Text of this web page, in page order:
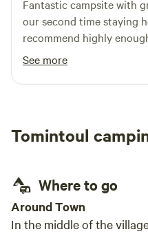
Fantastic campsite with
our second time staying
recommend highly
See more
Tomintoul
Where to go
Around Town
In the middle of the